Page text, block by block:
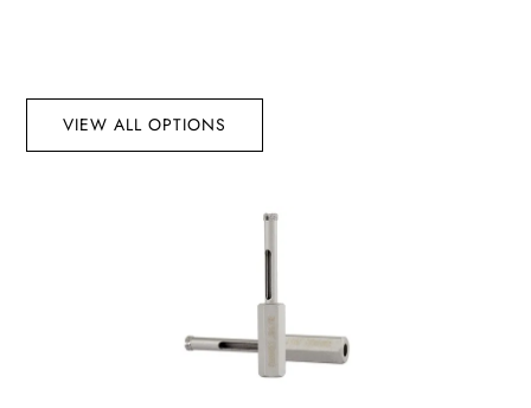
VIEW ALL OPTIONS